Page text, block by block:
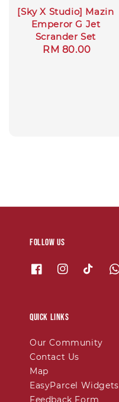
[Sky X Studio] Mazin
Emperor G Jet
Scrander Set
Regular
RM 80.00
Follow us
Quick links
Our Community
Contact Us
Map
EasyParcel Widgets
Feedback Form